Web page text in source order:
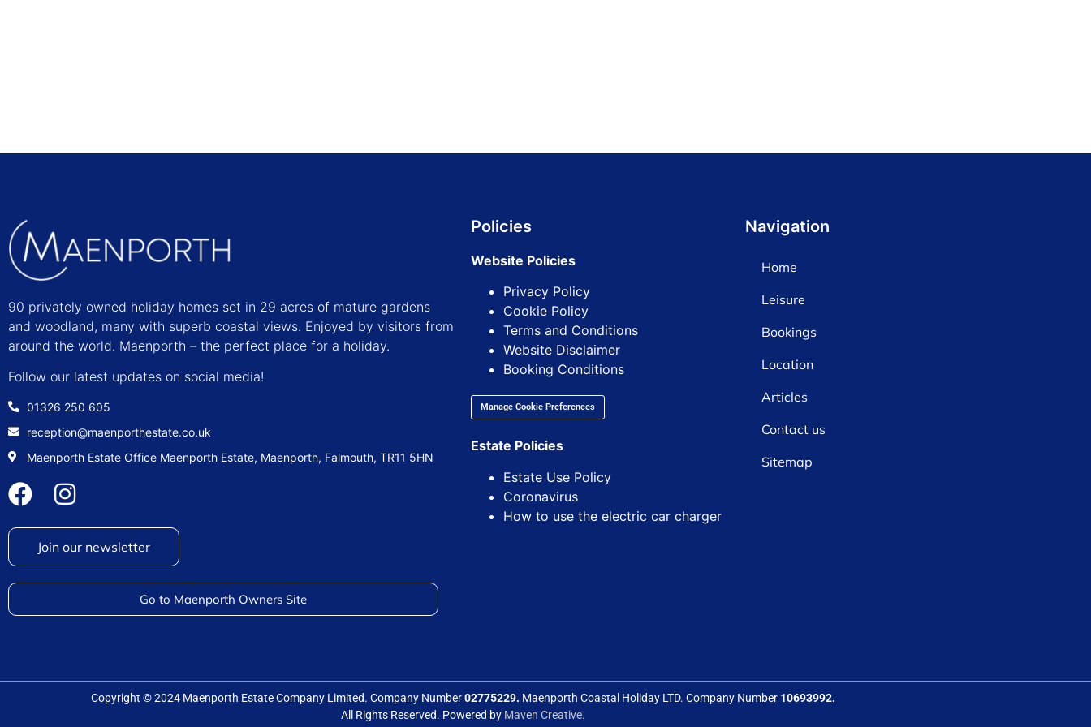
90 privately owned holiday homes set in 29 acres of mature gardens
and woodland, many with superb coastal views. Enjoyed by visitors from
around the world. Maenporth – the perfect place for a holiday.
Follow our latest updates on social media!
01326 250 605
reception@maenporthestate.co.uk
Maenporth Estate Office Maenporth Estate, Maenporth, Falmouth, TR11 5HN
Join our newsletter
Go to Maenporth Owners Site
Policies
Website Policies
Privacy Policy
Cookie Policy
Terms and Conditions
Website Disclaimer
Booking Conditions
Manage Cookie Preferences
Estate Policies
Estate Use Policy
Coronavirus
How to use the electric car charger
Navigation
Home
Leisure
Bookings
Location
Articles
Contact us
Sitemap
Copyright © 2024 Maenporth Estate Company Limited. Company Number02775229. Maenporth Coastal Holiday LTD. Company Number 10693992.
All Rights Reserved. Powered by Maven Creative.